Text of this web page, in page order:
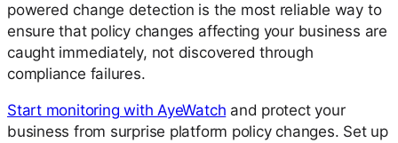
powered change detection is the most reliable way to
ensure that policy changes affecting your business are
caught immediately, not discovered through
compliance failures.
Start monitoring with AyeWatch and protect your
business from surprise platform policy changes. Set up